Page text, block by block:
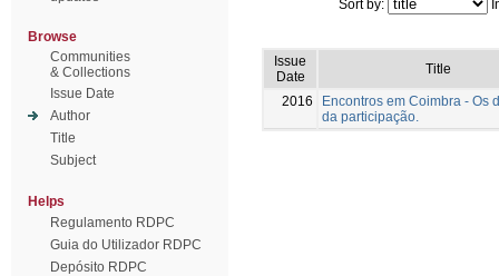
Browse
Communities
& Collections
Issue Date
Author
Title
Subject
Helps
Regulamento RDPC
Guia do Utilizador RDPC
Depósito RDPC
Sort by:
Issue
Date
Title
2016
Encontros em Coimbra - Os
da participação.